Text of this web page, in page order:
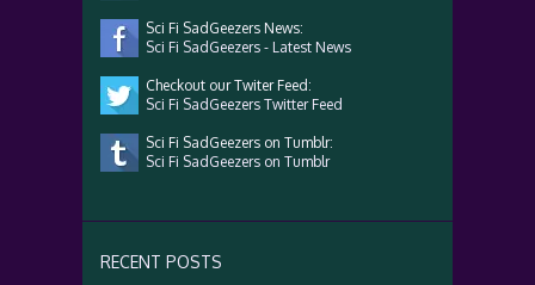
Sci Fi SadGeezers News:
Sci Fi SadGeezers - Latest News
Checkout our Twiter Feed:
Sci Fi SadGeezers Twitter Feed
Sci Fi SadGeezers on Tumblr:
Sci Fi SadGeezers on Tumblr
RECENT POSTS